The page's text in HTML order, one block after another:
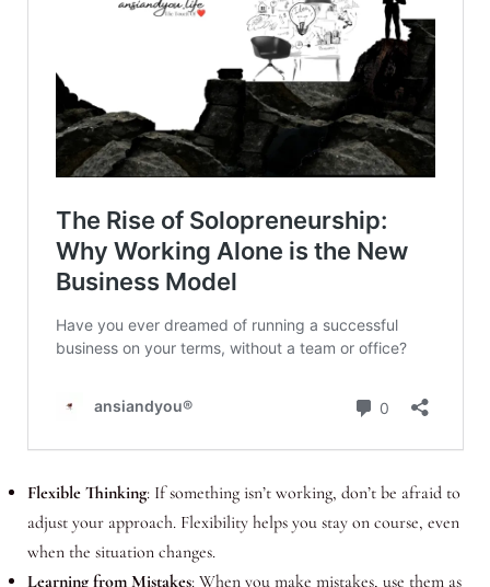
Flexible Thinking: If something isn’t working, don’t be afraid to
adjust your approach. Flexibility helps you stay on course, even
when the situation changes.
Learning from Mistakes: When you make mistakes, use them as